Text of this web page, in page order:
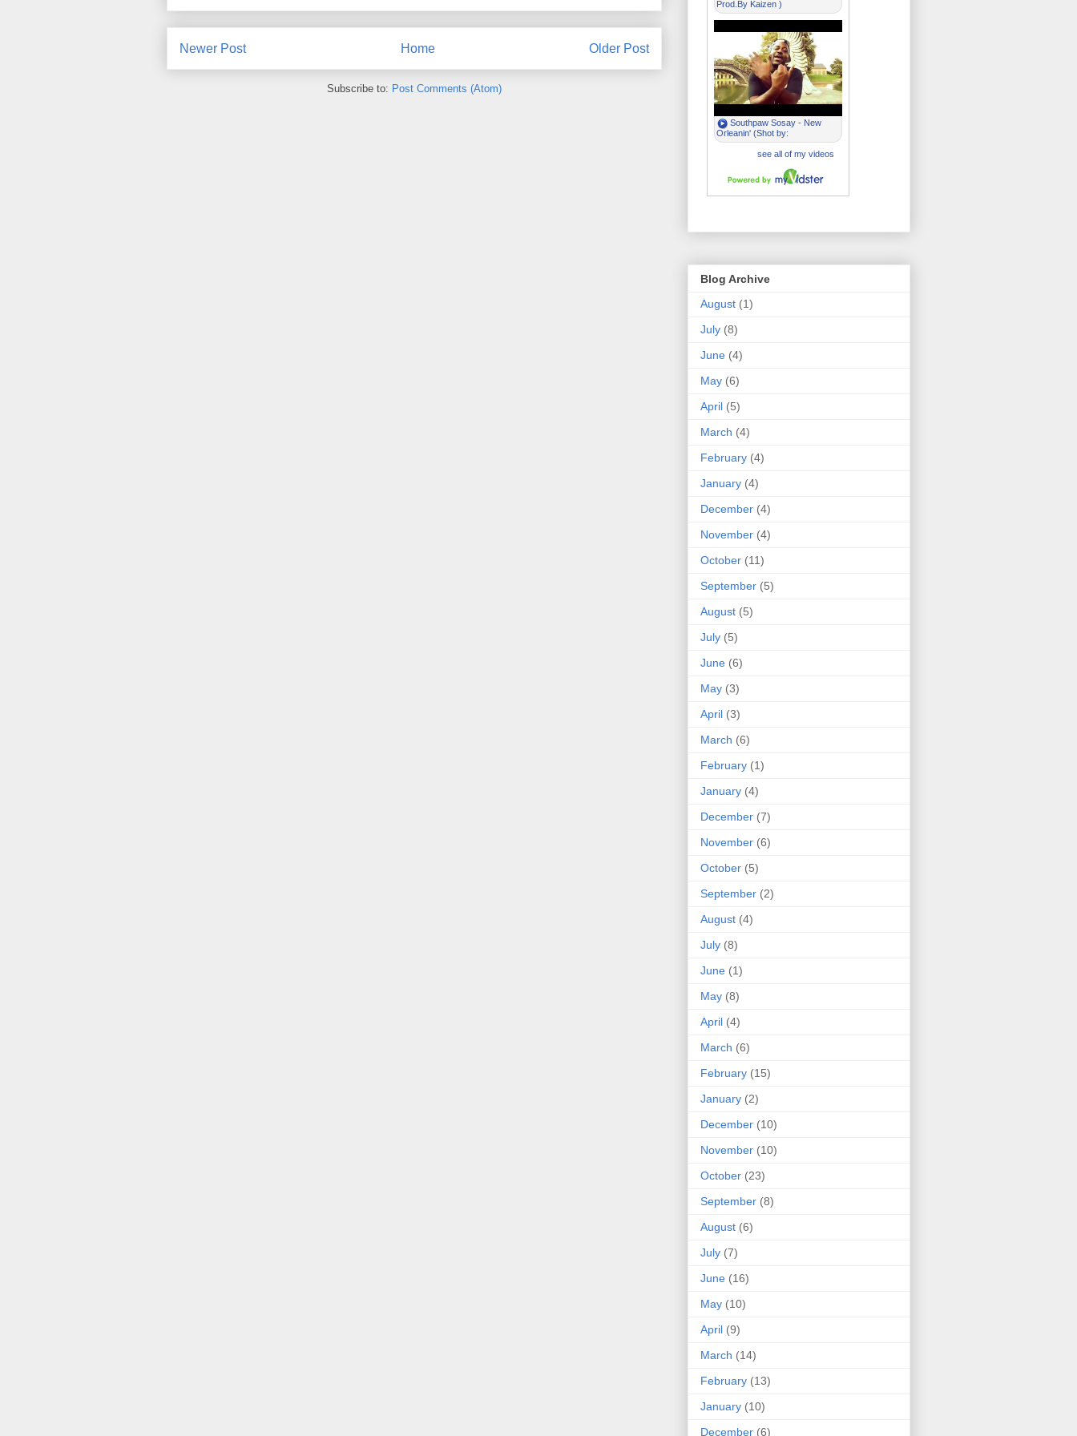
Newer Post Older Post
Home
Subscribe to: Post Comments (Atom)
Blog Archive
August (1)
July (8)
June (4)
May (6)
April (5)
March (4)
February (4)
January (4)
December (4)
November (4)
October (11)
September (5)
August (5)
July (5)
June (6)
May (3)
April (3)
March (6)
February (1)
January (4)
December (7)
November (6)
October (5)
September (2)
August (4)
July (8)
June (1)
May (8)
April (4)
March (6)
February (15)
January (2)
December (10)
November (10)
October (23)
September (8)
August (6)
July (7)
June (16)
May (10)
April (9)
March (14)
February (13)
January (10)
December (6)